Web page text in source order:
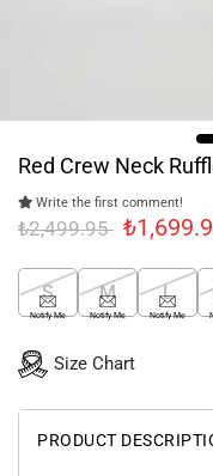
Red Crew Neck
Write the first comment!
₺2,499.95
S
Notify Me
M
Notify Me
L
Notify Me
Size Chart
PRODUCT